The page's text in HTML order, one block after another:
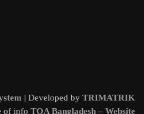
| Developed by TRIMATRIK
of info TOA Bangladesh – Website